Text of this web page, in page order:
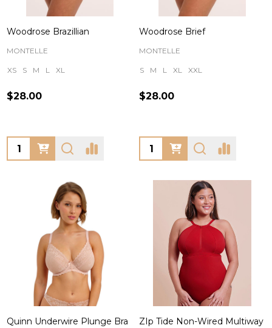
Woodrose Brazillian
MONTELLE
XS S M L XL
$28.00
Quantity:
Woodrose Brief
MONTELLE
S M L XL XXL
$28.00
Quantity:
Quinn Underwire Plunge Bra
ZIp Tide Non-Wired Multiway